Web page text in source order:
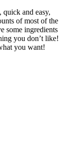
and easy,
of most of the
some ingredients
you don’t like!
you want!